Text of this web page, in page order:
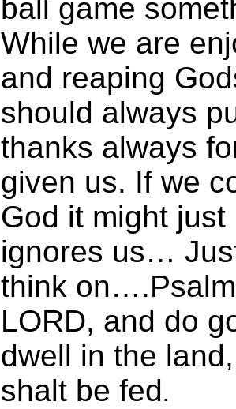
ball game
While we are
and reaping
should always
thanks always
given us. If we
God it might
ignores us…
think
LORD, and do
dwell in the
shalt be fed.